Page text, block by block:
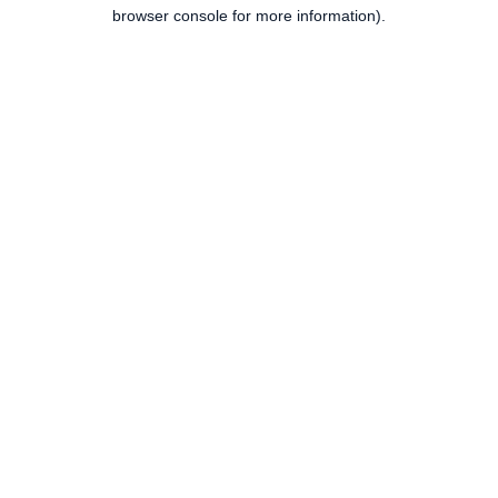
browser console for more information).